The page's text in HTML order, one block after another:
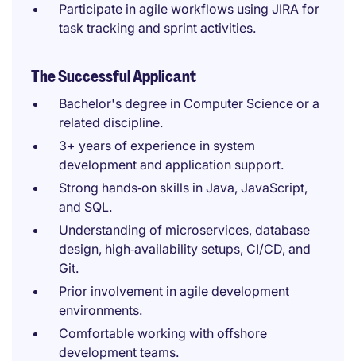
Participate in agile workflows using JIRA for
task tracking and sprint activities.
The Successful Applicant
Bachelor's degree in Computer Science or a
related discipline.
3+ years of experience in system
development and application support.
Strong hands‑on skills in Java, JavaScript,
and SQL.
Understanding of microservices, database
design, high‑availability setups, CI/CD, and
Git.
Prior involvement in agile development
environments.
Comfortable working with offshore
development teams.